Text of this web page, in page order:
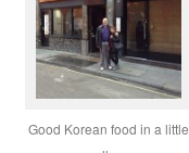
Good Korean food in a little